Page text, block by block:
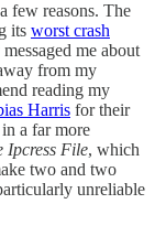
few reasons. The
its worst crash
me about
from my
reading my
Harris for their
a far more
Ipcress File, which
two and two
unreliable